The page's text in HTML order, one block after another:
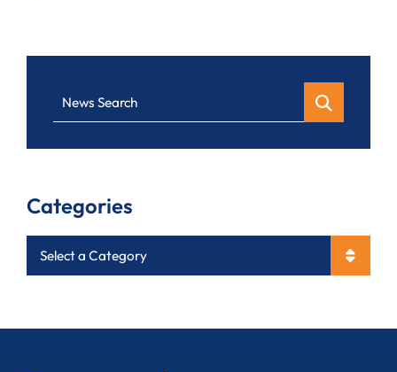
News Search
Categories
Categories